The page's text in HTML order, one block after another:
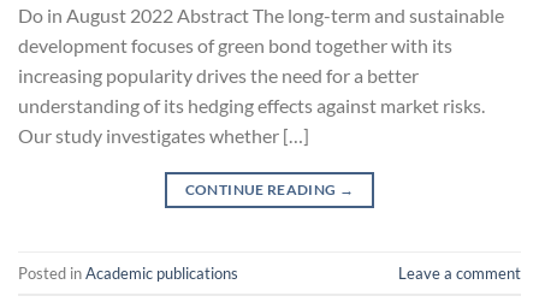
Do in August 2022 Abstract The long-term and sustainable
development focuses of green bond together with its
increasing popularity drives the need for a better
understanding of its hedging effects against market risks.
Our study investigates whether […]
CONTINUE READING →
Posted inAcademic publications Leave a comment